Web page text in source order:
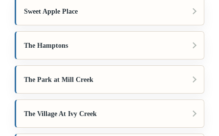
Sweet Apple Place
The Hamptons
The Park at Mill Creek
The Village At Ivy Creek